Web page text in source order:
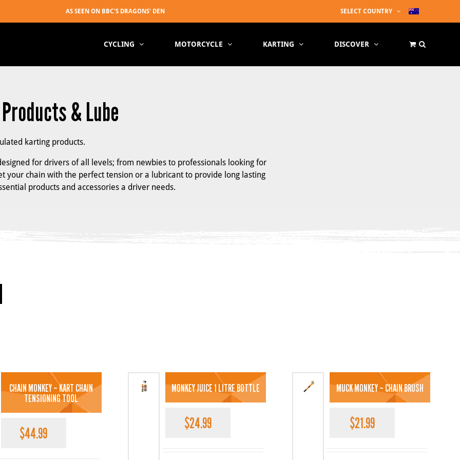
SELECT COUNTRY
CYCLING MOTORCYCLE KARTING DISCOVER
& Lube
karting products.
for drivers of all levels; from newbies to professionals looking for
your chain with the perfect tension or a lubricant to provide long lasting
products and accessories a driver needs.
CHAIN MONKEY – KART CHAIN
TENSIONING TOOL
$44.99
MONKEY JUICE 1 LITRE BOTTLE
$24.99
MUCK MONKEY – CHAIN BRUSH
$21.99